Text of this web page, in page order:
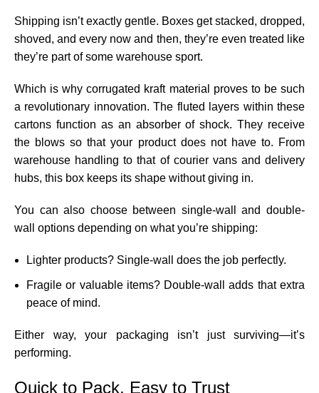
Shipping isn’t exactly gentle. Boxes get stacked, dropped,
shoved, and every now and then, they’re even treated like
they’re part of some warehouse sport.
Which is why corrugated kraft material proves to be such
a revolutionary innovation. The fluted layers within these
cartons function as an absorber of shock. They receive
the blows so that your product does not have to. From
warehouse handling to that of courier vans and delivery
hubs, this box keeps its shape without giving in.
You can also choose between single-wall and double-
wall options depending on what you’re shipping:
Lighter products? Single-wall does the job perfectly.
Fragile or valuable items? Double-wall adds that extra
peace of mind.
Either way, your packaging isn’t just surviving—it’s
performing.
Quick to Pack, Easy to Trust